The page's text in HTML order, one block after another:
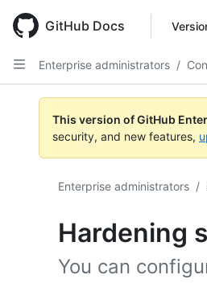
main
content
GitHub Docs
Enterprise administrators /
This version of GitHub
security, and new features,
Enterprise administrators /
Hardening
You can